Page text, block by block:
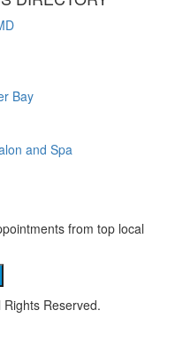
Bay
and Spa
from top local
Reserved.